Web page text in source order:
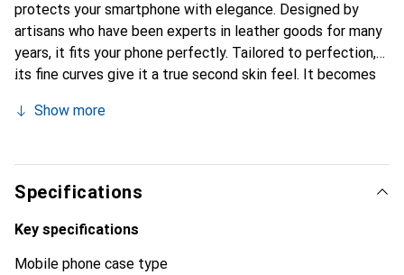
protects your smartphone with elegance. Designed by
artisans who have been experts in leather goods for many
years, it fits your phone perfectly. Tailored to perfection,
its fine curves give it a true second skin feel. It becomes
Internationally recognized for its high-quality products,
customers.
Show more
Specifications
Key specifications
Mobile phone case type